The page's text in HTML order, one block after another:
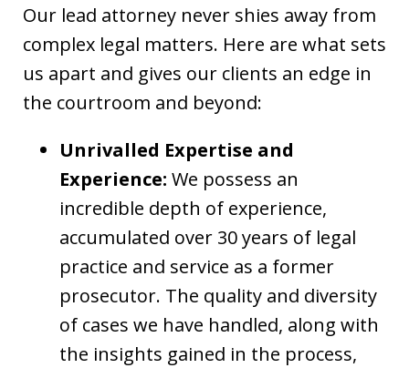
Our lead attorney never shies away from
complex legal matters. Here are what sets
us apart and gives our clients an edge in
the courtroom and beyond:
Unrivalled Expertise and
Experience: We possess an
incredible depth of experience,
accumulated over 30 years of legal
practice and service as a former
prosecutor. The quality and diversity
of cases we have handled, along with
the insights gained in the process,